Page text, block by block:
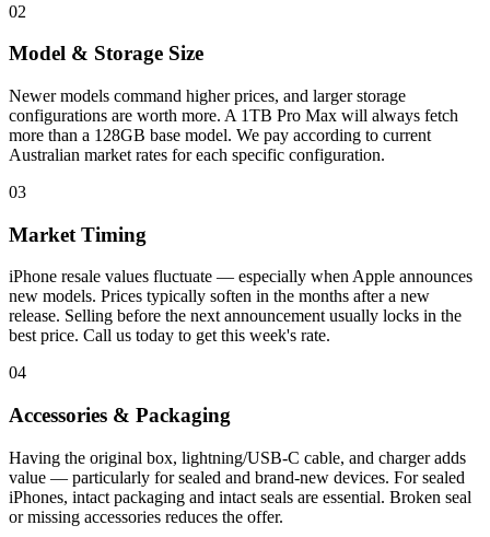
02
Model & Storage Size
Newer models command higher prices, and larger storage
configurations are worth more. A 1TB Pro Max will always fetch
more than a 128GB base model. We pay according to current
Australian market rates for each specific configuration.
03
Market Timing
iPhone resale values fluctuate — especially when Apple announces
new models. Prices typically soften in the months after a new
release. Selling before the next announcement usually locks in the
best price. Call us today to get this week's rate.
04
Accessories & Packaging
Having the original box, lightning/USB-C cable, and charger adds
value — particularly for sealed and brand-new devices. For sealed
iPhones, intact packaging and intact seals are essential. Broken seal
or missing accessories reduces the offer.